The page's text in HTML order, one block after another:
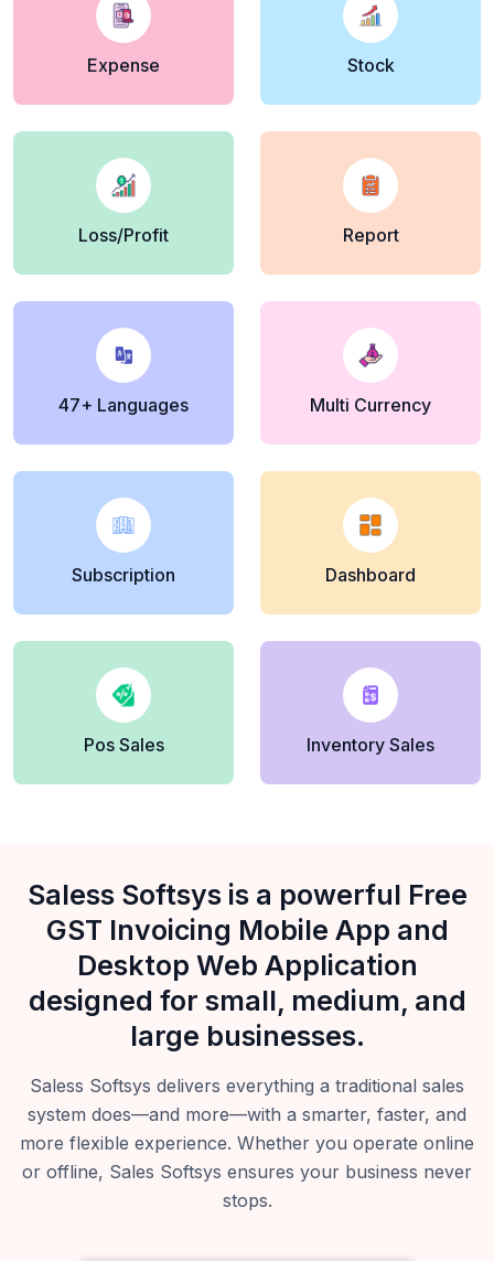
Expense Stock
Loss/Profit Report
47+ Languages Multi Currency
Subscription Dashboard
Pos Sales Inventory Sales
Saless Softsys is a powerful Free
GST Invoicing Mobile App and
Desktop Web Application
designed for small, medium, and
large businesses.
Saless Softsys delivers everything a traditional sales
system does—and more—with a smarter, faster, and
more flexible experience. Whether you operate online
or offline, Sales Softsys ensures your business never
stops.